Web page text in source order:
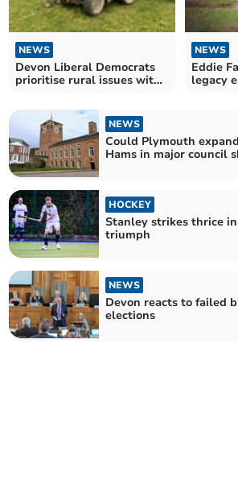
NEWS
Devon Liberal Democrats
prioritise rural issues with
NEWS
Eddie
legacy
NEWS
Could Plymouth
Hams in major council
HOCKEY
Stanley strikes thrice
triumph
NEWS
Devon reacts to failed
elections